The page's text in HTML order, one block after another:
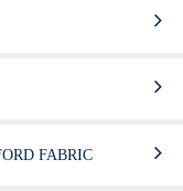
FABRIC